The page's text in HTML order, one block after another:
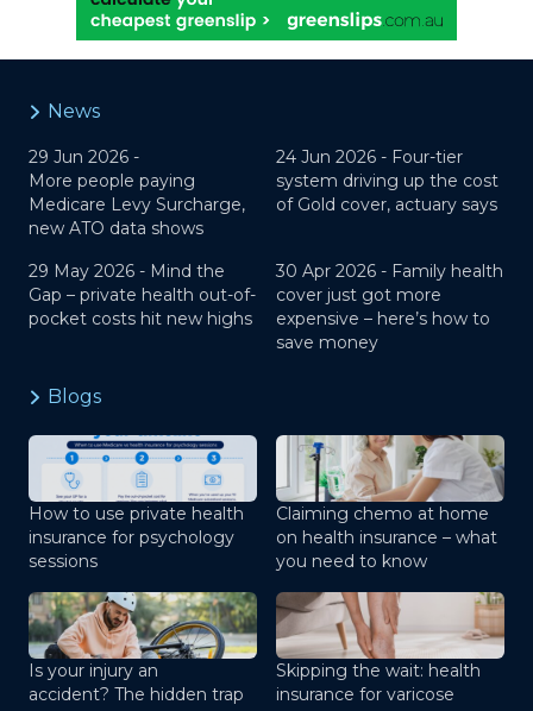
News
29 Jun 2026 -
More people paying
Medicare Levy Surcharge,
new ATO data shows
24 Jun 2026 - Four-tier
system driving up the cost
of Gold cover, actuary says
29 May 2026 - Mind the
Gap – private health out-of-
pocket costs hit new highs
30 Apr 2026 - Family health
cover just got more
expensive – here’s how to
save money
Blogs
How to use private health
insurance for psychology
sessions
Claiming chemo at home
on health insurance – what
you need to know
Is your injury an
accident? The hidden trap
Skipping the wait: health
insurance for varicose